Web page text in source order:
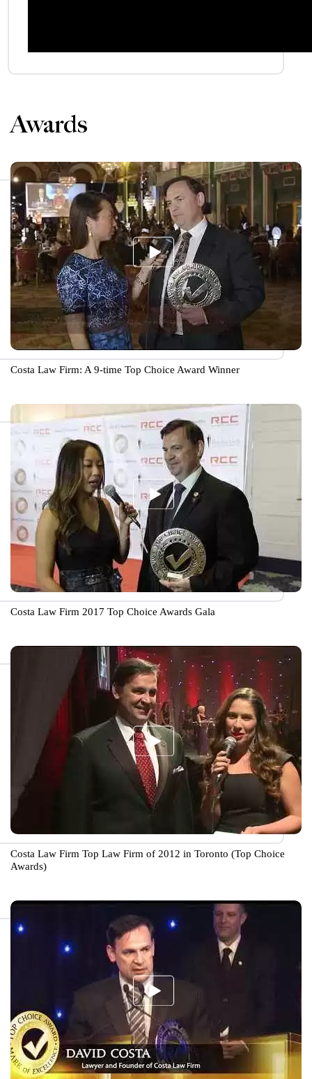
Awards
Costa Law Firm: A 9-time Top Choice Award Winner
Costa Law Firm 2017 Top Choice Awards Gala
Costa Law Firm Top Law Firm of 2012 in Toronto (Top Choice
Awards)